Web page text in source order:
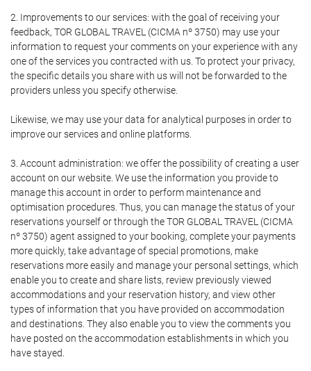
2. Improvements to our services: with the goal of receiving your
feedback, TOR GLOBAL TRAVEL (CICMA nº 3750) may use your
information to request your comments on your experience with any
one of the services you contracted with us. To protect your privacy,
the specific details you share with us will not be forwarded to the
providers unless you specify otherwise.
Likewise, we may use your data for analytical purposes in order to
improve our services and online platforms.
3. Account administration: we offer the possibility of creating a user
account on our website. We use the information you provide to
manage this account in order to perform maintenance and
optimisation procedures. Thus, you can manage the status of your
reservations yourself or through the TOR GLOBAL TRAVEL (CICMA
nº 3750) agent assigned to your booking, complete your payments
more quickly, take advantage of special promotions, make
reservations more easily and manage your personal settings, which
enable you to create and share lists, review previously viewed
accommodations and your reservation history, and view other
types of information that you have provided on accommodation
and destinations. They also enable you to view the comments you
have posted on the accommodation establishments in which you
have stayed.